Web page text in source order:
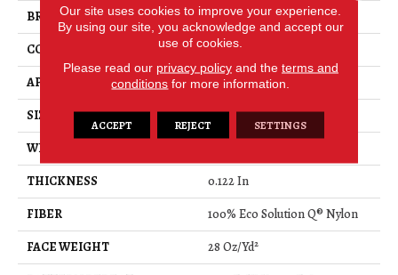
BRAND
Philadelphia Commercial
CONSTRUCTION
Pattern Loop
APPLICATION
Commercial
SIZE
12 Ft
WIDTH
THICKNESS
0.122 In
FIBER
100% Eco Solution Q® Nylon
FACE WEIGHT
28 Oz/yd²
Our site uses cookies to improve your experience.
By using our site, you acknowledge and accept our
use of cookies.
Please read our privacy policyand the terms and
conditions for more information.
ACCEPT REJECT SETTINGS